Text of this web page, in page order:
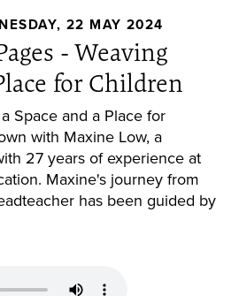
22 MAY 2024
- Weaving
for Children
Space and a Place for
with Maxine Low, a
27 years of experience at
Maxine's journey from
has been guided by